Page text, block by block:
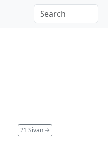
21 Sivan →